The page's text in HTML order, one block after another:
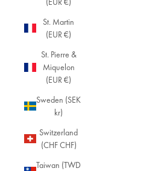
St. Martin
(EUR €)
St. Pierre &
Miquelon
(EUR €)
Sweden (SEK
kr)
Switzerland
(CHF CHF)
Taiwan (TWD